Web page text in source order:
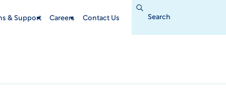
& Support Careers Contact Us
Search